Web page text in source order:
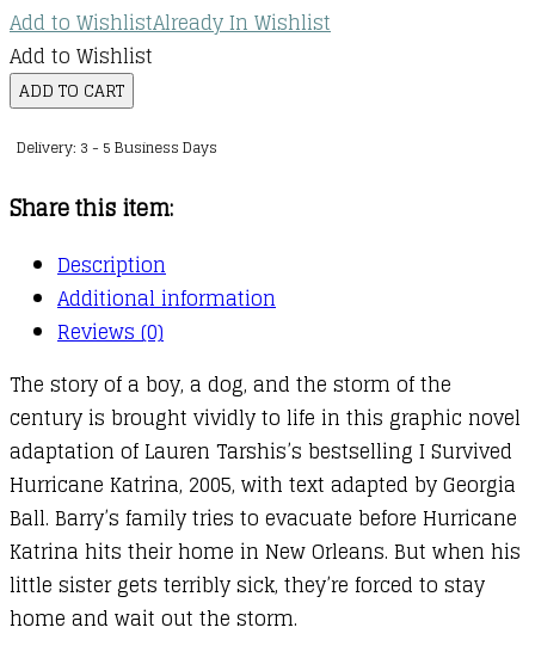
Add to WishlistAlready In Wishlist
Add to Wishlist
Graphic
:
Hurricane
Katrina,
2005
quantity
ADD TO CART
Delivery: 3 - 5 Business Days
Share this item:
Description
Additional information
Reviews (0)
The story of a boy, a dog, and the storm of the
century is brought vividly to life in this graphic novel
adaptation of Lauren Tarshis’s bestselling I Survived
Hurricane Katrina, 2005, with text adapted by Georgia
Ball. Barry’s family tries to evacuate before Hurricane
Katrina hits their home in New Orleans. But when his
little sister gets terribly sick, they’re forced to stay
home and wait out the storm.